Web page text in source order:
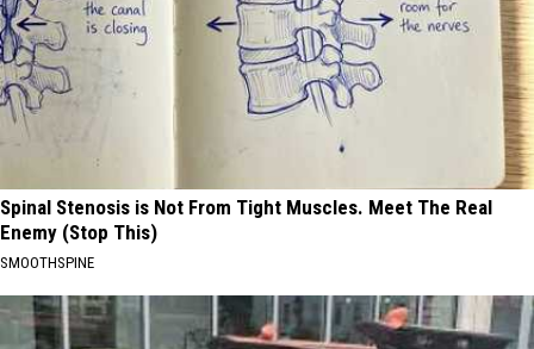
Spinal Stenosis is Not From Tight Muscles. Meet The Real
Enemy (Stop This)
SMOOTHSPINE